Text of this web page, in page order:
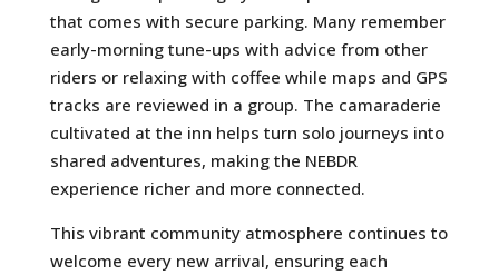
that comes with secure parking. Many remember
early-morning tune-ups with advice from other
riders or relaxing with coffee while maps and GPS
tracks are reviewed in a group. The camaraderie
cultivated at the inn helps turn solo journeys into
shared adventures, making the NEBDR
experience richer and more connected.
This vibrant community atmosphere continues to
welcome every new arrival, ensuring each